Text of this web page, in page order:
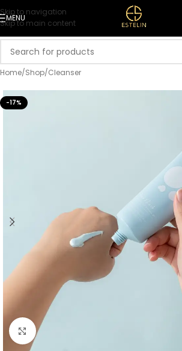
Skip to navigation
Skip to main content
MENU
Home/Shop/Cleanser
-17%
Click to enlarge